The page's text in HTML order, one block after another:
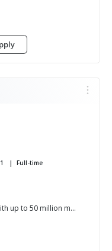
Full-time
up to 50 million m...